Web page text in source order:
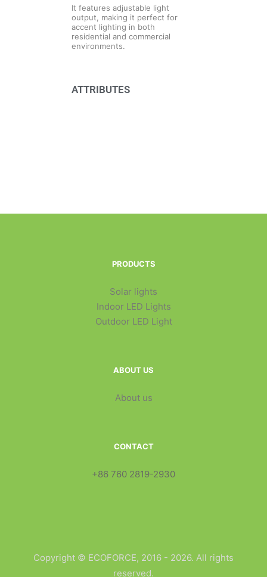
It features adjustable light
output, making it perfect for
accent lighting in both
residential and commercial
environments.
ATTRIBUTES
PRODUCTS
Solar lights
Indoor LED Lights
Outdoor LED Light
ABOUT US
About us
CONTACT
+86 760 2819-2930
Copyright © ECOFORCE, 2016 - 2026. All rights
reserved.